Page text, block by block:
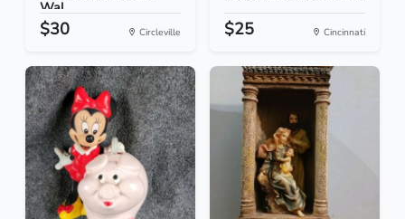
Wal...
$30 Circleville $25 Cincinnati